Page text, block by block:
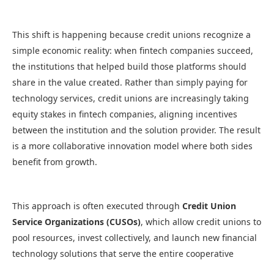
This shift is happening because credit unions recognize a
simple economic reality: when fintech companies succeed,
the institutions that helped build those platforms should
share in the value created. Rather than simply paying for
technology services, credit unions are increasingly taking
equity stakes in fintech companies, aligning incentives
between the institution and the solution provider. The result
is a more collaborative innovation model where both sides
benefit from growth.
This approach is often executed through Credit Union
Service Organizations (CUSOs), which allow credit unions to
pool resources, invest collectively, and launch new financial
technology solutions that serve the entire cooperative